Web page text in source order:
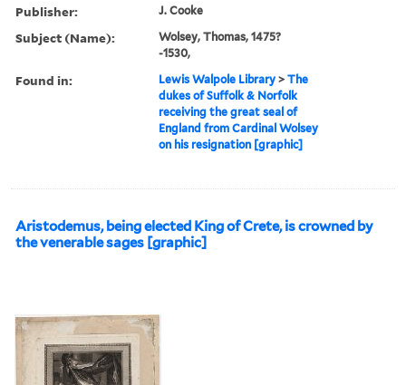
Publisher: J. Cooke
Subject (Name):
Wolsey, Thomas, 1475?
-1530,
Found in: Lewis Walpole Library >The
dukes of Suffolk & Norfolk
receiving the great seal of
England from Cardinal Wolsey
on his resignation [graphic]
Aristodemus, being elected King of Crete, is crowned by
the venerable sages [graphic]